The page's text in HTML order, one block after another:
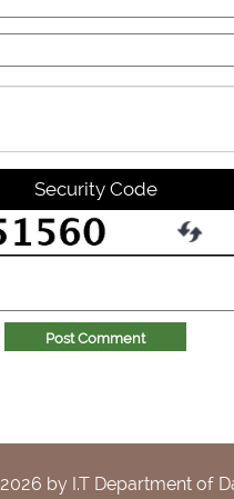
Security Code
Post Comment
2026 by I.T Department of